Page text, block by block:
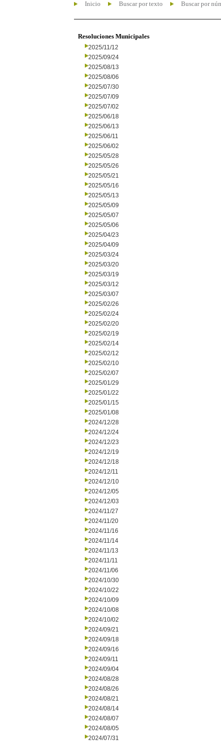
Inicio Buscar por texto Buscar por
Resoluciones Municipales
2025/11/12
2025/09/24
2025/08/13
2025/08/06
2025/07/30
2025/07/09
2025/07/02
2025/06/18
2025/06/13
2025/06/11
2025/06/02
2025/05/28
2025/05/26
2025/05/21
2025/05/16
2025/05/13
2025/05/09
2025/05/07
2025/05/06
2025/04/23
2025/04/09
2025/03/24
2025/03/20
2025/03/19
2025/03/12
2025/03/07
2025/02/26
2025/02/24
2025/02/20
2025/02/19
2025/02/14
2025/02/12
2025/02/10
2025/02/07
2025/01/29
2025/01/22
2025/01/15
2025/01/08
2024/12/28
2024/12/24
2024/12/23
2024/12/19
2024/12/18
2024/12/11
2024/12/10
2024/12/05
2024/12/03
2024/11/27
2024/11/20
2024/11/16
2024/11/14
2024/11/13
2024/11/11
2024/11/06
2024/10/30
2024/10/22
2024/10/09
2024/10/08
2024/10/02
2024/09/21
2024/09/18
2024/09/16
2024/09/11
2024/09/04
2024/08/28
2024/08/26
2024/08/21
2024/08/14
2024/08/07
2024/08/05
2024/07/31